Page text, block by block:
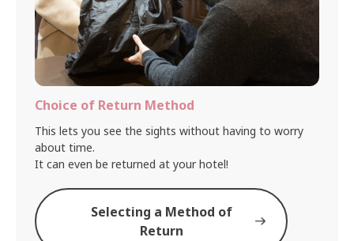
Choice of Return Method
This lets you see the sights without having to worry
about time.
It can even be returned at your hotel!
Selecting a Method of
Return